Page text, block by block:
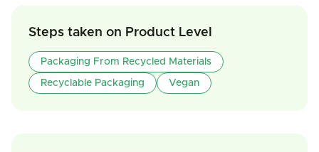
Steps taken on Product Level
Packaging From Recycled Materials
Recyclable Packaging Vegan